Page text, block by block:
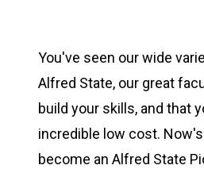
You've seen our wide
Alfred State, our great
build your skills, and that
incredible low cost.
become an Alfred State